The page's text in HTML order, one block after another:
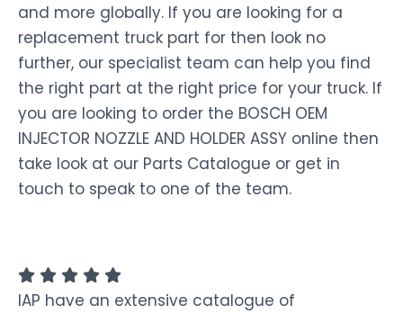
and more globally. If you are looking for a
replacement truck part for then look no
further, our specialist team can help you find
the right part at the right price for your truck. If
you are looking to order the BOSCH OEM
INJECTOR NOZZLE AND HOLDER ASSY online then
take look at our Parts Catalogue or get in
touch to speak to one of the team.
IAP have an extensive catalogue of